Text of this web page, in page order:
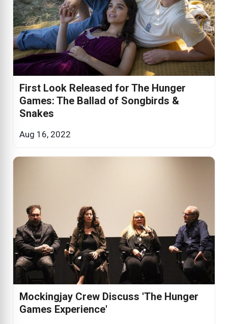
First Look Released for The Hunger
Games: The Ballad of Songbirds &
Snakes
Aug 16, 2022
Mockingjay Crew Discuss 'The Hunger
Games Experience'